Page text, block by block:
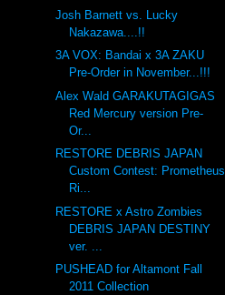
Josh Barnett vs. Lucky
Nakazawa....!!
3A VOX: Bandai x 3A ZAKU
Pre-Order in November...!!!
Alex Wald GARAKUTAGIGAS
Red Mercury version Pre-
Or...
RESTORE DEBRIS JAPAN
Custom Contest: Prometheus
Ri...
RESTORE x Astro Zombies
DEBRIS JAPAN DESTINY
ver. ...
PUSHEAD for Altamont Fall
2011 Collection